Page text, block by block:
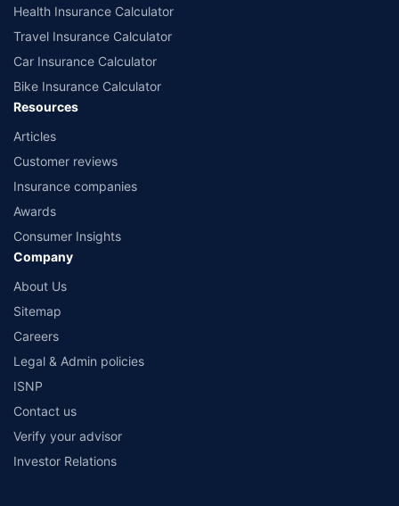
Health Insurance Calculator
Travel Insurance Calculator
Car Insurance Calculator
Bike Insurance Calculator
Resources
Articles
Customer reviews
Insurance companies
Awards
Consumer Insights
Company
About Us
Sitemap
Careers
Legal & Admin policies
ISNP
Contact us
Verify your advisor
Investor Relations